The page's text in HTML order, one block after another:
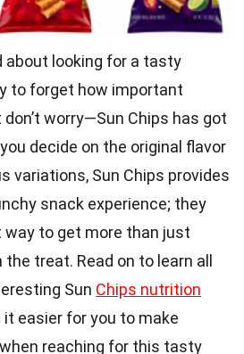
about looking for a tasty
to forget how important
worry—Sun Chips has got
decide on the original flavor
variations, Sun Chips provides
snack experience; they
way to get more than just
treat. Read on to learn all
Sun Chips nutrition
easier for you to make
reaching for this tasty